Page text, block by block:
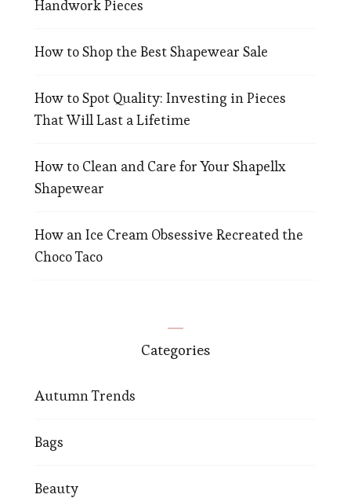
Handwork Pieces
How to Shop the Best Shapewear Sale
How to Spot Quality: Investing in Pieces
That Will Last a Lifetime
How to Clean and Care for Your Shapellx
Shapewear
How an Ice Cream Obsessive Recreated the
Choco Taco
Categories
Autumn Trends
Bags
Beauty